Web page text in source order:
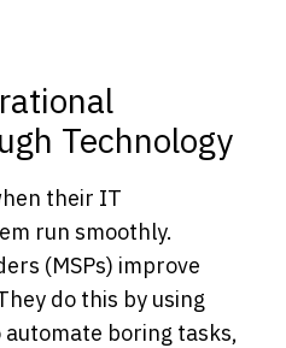
Technology
their IT
run smoothly.
(MSPs) improve
do this by using
boring tasks,